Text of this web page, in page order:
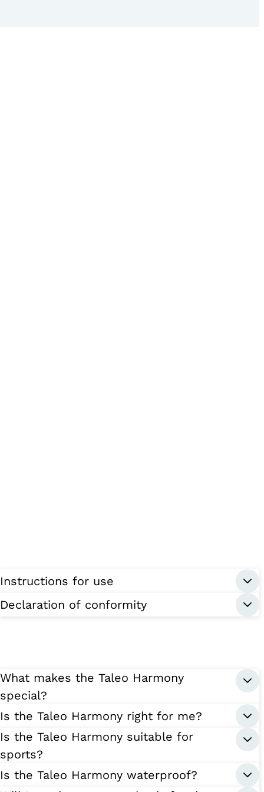
Instructions for use
Declaration of conformity
What makes the Taleo Harmony
special?
Is the Taleo Harmony right for me?
Is the Taleo Harmony suitable for
sports?
Is the Taleo Harmony waterproof?